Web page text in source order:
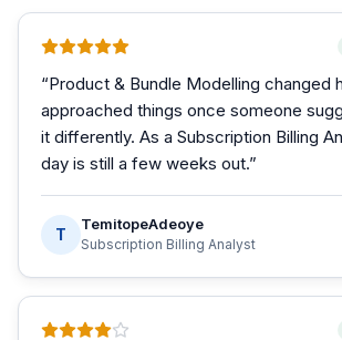
“Product & Bundle Modelling changed
approached things once someone
it differently. As a Subscription Billing
day is still a few weeks out.”
T
TemitopeAdeoye
Subscription Billing Analyst